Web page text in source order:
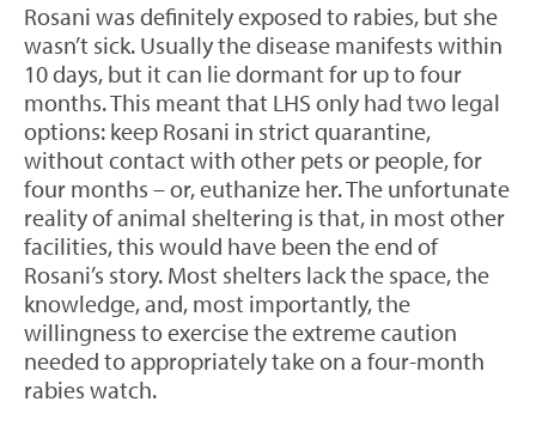
Rosani was definitely exposed to rabies, but she
wasn’t sick. Usually the disease manifests within
10 days, but it can lie dormant for up to four
months. This meant that LHS only had two legal
options: keep Rosani in strict quarantine,
without contact with other pets or people, for
four months – or, euthanize her. The unfortunate
reality of animal sheltering is that, in most other
facilities, this would have been the end of
Rosani’s story. Most shelters lack the space, the
knowledge, and, most importantly, the
willingness to exercise the extreme caution
needed to appropriately take on a four-month
rabies watch.